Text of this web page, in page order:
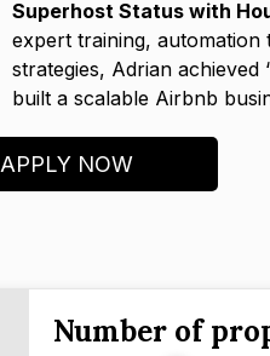
Superhost Status with
expert training, automation
strategies, Adrian achieved
built a scalable Airbnb
APPLY NOW
Number of